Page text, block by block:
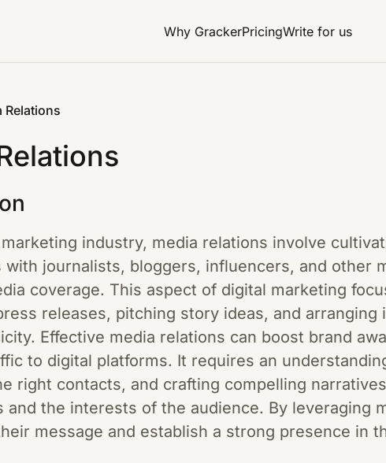
Why GrackerPricingWrite for us
Relations
industry, media relations involve
with journalists, bloggers, influencers, and other
coverage. This aspect of digital marketing
releases, pitching story ideas, and arranging
Effective media relations can boost brand
to digital platforms. It requires an
right contacts, and crafting compelling
and the interests of the audience. By leveraging
message and establish a strong presence in